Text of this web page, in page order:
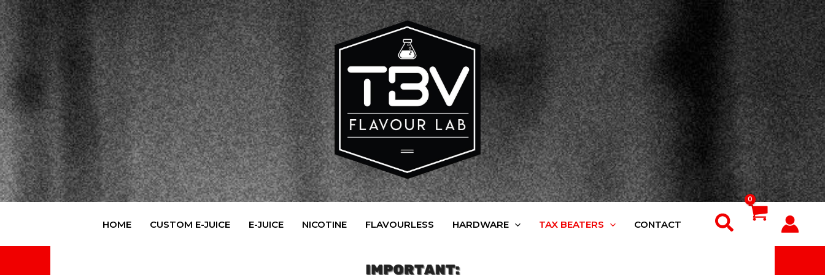
Skip
to
content
HOME CUSTOM E-JUICE E-JUICE NICOTINE FLAVOURLESS HARDWARE TAX BEATERS CONTACT Search